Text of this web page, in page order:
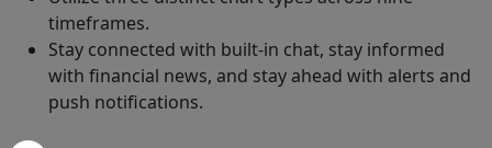
timeframes.
Stay connected with built-in chat, stay informed
with financial news, and stay ahead with alerts and
push notifications.